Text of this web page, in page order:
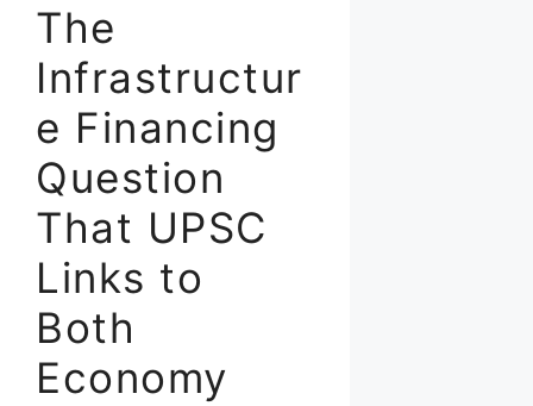
The
Infrastructur
e Financing
Question
That UPSC
Links to
Both
Economy